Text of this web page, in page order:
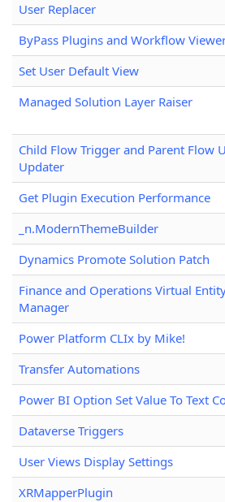
User Replacer
ByPass Plugins and Workflow
Set User Default View
Managed Solution Layer Raiser
Child Flow Trigger and Parent Flow
Updater
Get Plugin Execution Performance
_n.ModernThemeBuilder
Dynamics Promote Solution Patch
Finance and Operations Virtual
Manager
Power Platform CLIx by Mike!
Transfer Automations
Power BI Option Set Value To Text
Dataverse Triggers
User Views Display Settings
XRMapperPlugin